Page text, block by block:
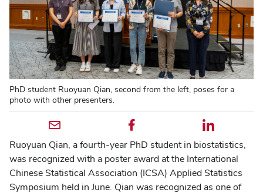
PhD student Ruoyuan Qian, second from the left, poses for a
photo with other presenters.
Email profile — external Facebook profile — external LinkedIn profile — external
Ruoyuan Qian, a fourth-year PhD student in biostatistics,
was recognized with a poster award at the International
Chinese Statistical Association (ICSA) Applied Statistics
Symposium held in June. Qian was recognized as one of